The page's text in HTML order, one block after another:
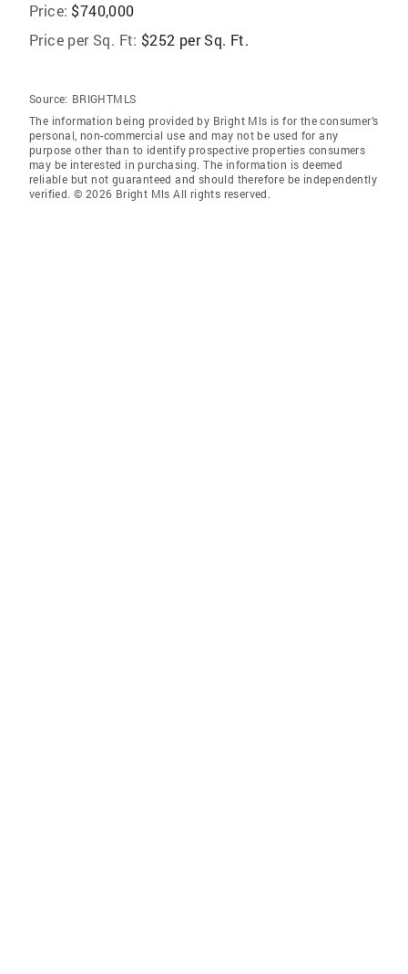
Price: $740,000
Price per Sq. Ft: $252 per Sq. Ft.
Source: BRIGHTMLS
The information being provided by Bright Mls is for the consumer’s
personal, non-commercial use and may not be used for any
purpose other than to identify prospective properties consumers
may be interested in purchasing. The information is deemed
reliable but not guaranteed and should therefore be independently
verified. © 2026 Bright Mls All rights reserved.